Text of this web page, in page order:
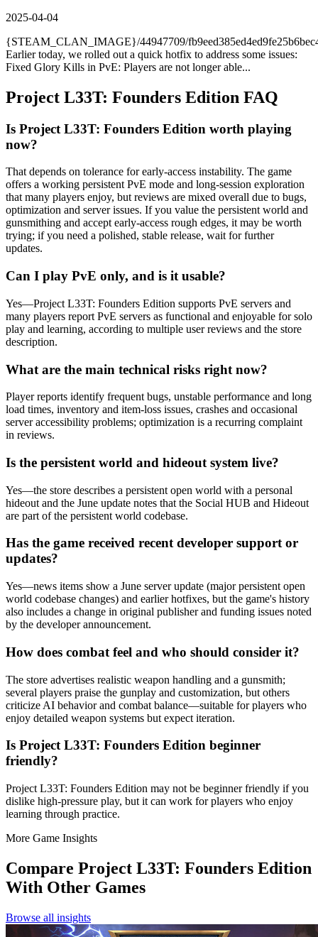
2025-04-04
{STEAM_CLAN_IMAGE}/44947709/
Earlier today, we rolled out a quick hotfix to address some issues:
Fixed Glory Kills in PvE: Players are not longer able...
Project L33T: Founders Edition FAQ
Is Project L33T: Founders Edition worth playing
now?
That depends on tolerance for early-access instability. The game
offers a working persistent PvE mode and long-session exploration
that many players enjoy, but reviews are mixed overall due to bugs,
optimization and server issues. If you value the persistent world and
gunsmithing and accept early-access rough edges, it may be worth
trying; if you need a polished, stable release, wait for further
updates.
Can I play PvE only, and is it usable?
Yes—Project L33T: Founders Edition supports PvE servers and
many players report PvE servers as functional and enjoyable for solo
play and learning, according to multiple user reviews and the store
description.
What are the main technical risks right now?
Player reports identify frequent bugs, unstable performance and long
load times, inventory and item-loss issues, crashes and occasional
server accessibility problems; optimization is a recurring complaint
in reviews.
Is the persistent world and hideout system live?
Yes—the store describes a persistent open world with a personal
hideout and the June update notes that the Social HUB and Hideout
are part of the persistent world codebase.
Has the game received recent developer support or
updates?
Yes—news items show a June server update (major persistent open
world codebase changes) and earlier hotfixes, but the game's history
also includes a change in original publisher and funding issues noted
by the developer announcement.
How does combat feel and who should consider it?
The store advertises realistic weapon handling and a gunsmith;
several players praise the gunplay and customization, but others
criticize AI behavior and combat balance—suitable for players who
enjoy detailed weapon systems but expect iteration.
Is Project L33T: Founders Edition beginner
friendly?
Project L33T: Founders Edition may not be beginner friendly if you
dislike high-pressure play, but it can work for players who enjoy
learning through practice.
More Game Insights
Compare Project L33T: Founders Edition
With Other Games
Browse all insights